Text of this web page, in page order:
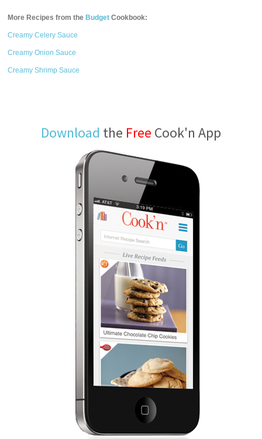
More Recipes from the Budget Cookbook:
Creamy Celery Sauce
Creamy Onion Sauce
Creamy Shrimp Sauce
Download the Free Cook'n App